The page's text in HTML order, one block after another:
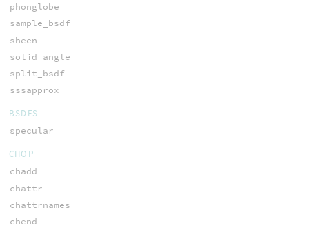
phonglobe
sample_bsdf
sheen
solid_angle
split_bsdf
sssapprox
BSDFS
specular
CHOP
chadd
chattr
chattrnames
chend